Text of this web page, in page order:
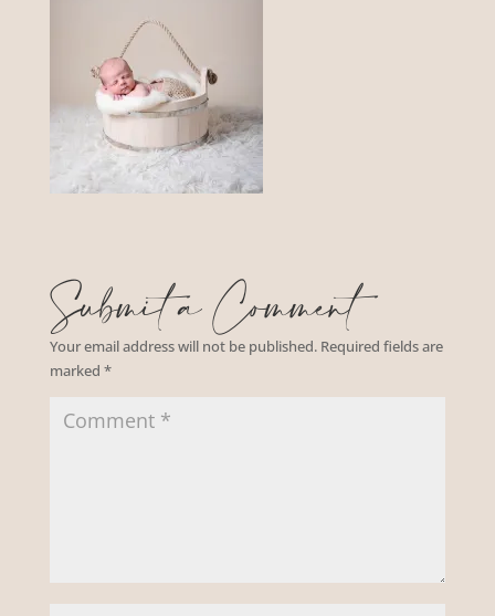
Submit a Comment
Your email address will not be published. Required fields are
marked *